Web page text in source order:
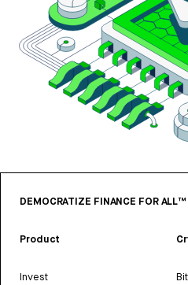
DEMOCRATIZE FINANCE FOR ALL™
Product
Invest